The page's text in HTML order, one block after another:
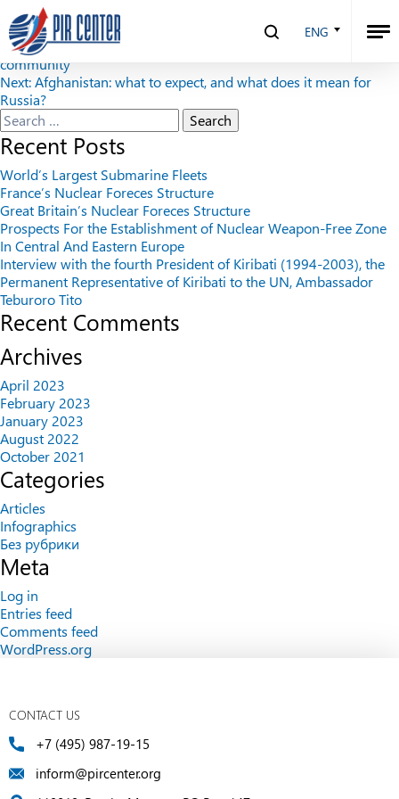
ENG
Security Index №4 (93), 2010
Post
navigation
Previous:Astana commemorative Declaration towards a security
community
Next:Afghanistan: what to expect, and what does it mean for
Russia?
Search
for:
Recent Posts
World’s Largest Submarine Fleets
France’s Nuclear Foreces Structure
Great Britain’s Nuclear Foreces Structure
Prospects For the Establishment of Nuclear Weapon-Free Zone
In Central And Eastern Europe
Interview with the fourth President of Kiribati (1994-2003), the
Permanent Representative of Kiribati to the UN, Ambassador
Teburoro Tito
Recent Comments
Archives
April 2023
February 2023
January 2023
August 2022
October 2021
Categories
Articles
Infographics
Без рубрики
Meta
Log in
Entries feed
Comments feed
WordPress.org
CONTACT US
+7 (495) 987-19-15
inform@pircenter.org